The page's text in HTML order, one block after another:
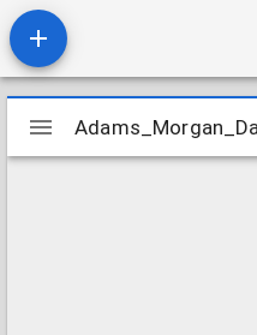
Mirador
viewer